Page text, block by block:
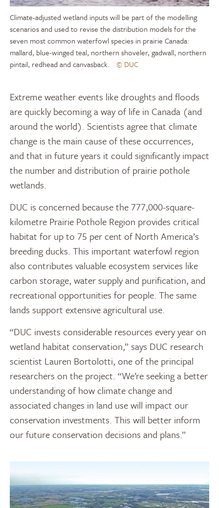
Climate-adjusted wetland inputs will be part of the modelling
scenarios and used to revise the distribution models for the
seven most common waterfowl species in prairie Canada:
mallard, blue-winged teal, northern shoveler, gadwall, northern
pintail, redhead and canvasback.
© DUC
Extreme weather events like droughts and floods
are quickly becoming a way of life in Canada (and
around the world). Scientists agree that climate
change is the main cause of these occurrences,
and that in future years it could significantly impact
the number and distribution of prairie pothole
wetlands.
DUC is concerned because the 777,000-square-
kilometre Prairie Pothole Region provides critical
habitat for up to 75 per cent of North America’s
breeding ducks. This important waterfowl region
also contributes valuable ecosystem services like
carbon storage, water supply and purification, and
recreational opportunities for people. The same
lands support extensive agricultural use.
“DUC invests considerable resources every year on
wetland habitat conservation,” says DUC research
scientist Lauren Bortolotti, one of the principal
researchers on the project. “We’re seeking a better
understanding of how climate change and
associated changes in land use will impact our
conservation investments. This will better inform
our future conservation decisions and plans.”